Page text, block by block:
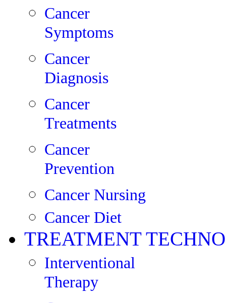
Cancer
Symptoms
Cancer
Diagnosis
Cancer
Treatments
Cancer
Prevention
Cancer Nursing
Cancer Diet
TREATMENT
Interventional
Therapy